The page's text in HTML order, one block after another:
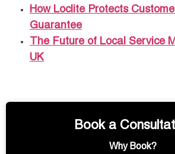
How Loclite Protects
Guarantee
The Future of Local Service
UK
Book a
Why Book?